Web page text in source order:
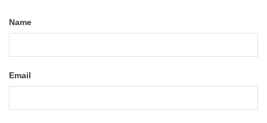
Name
Email